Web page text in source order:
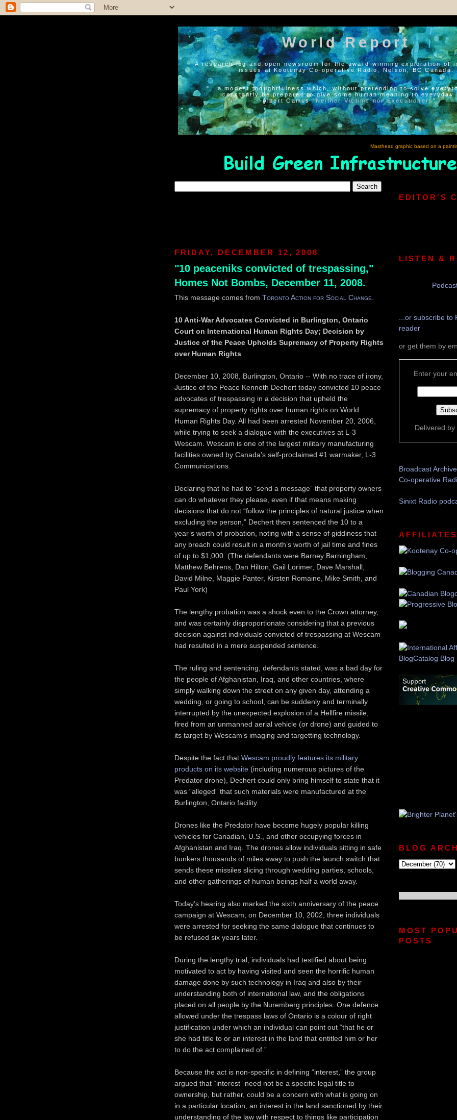
World Report
A research log and open newsroom for the award-winning exploration of
issues at Kootenay Co-operative Radio, Nelson, BC Canada.
"...a modest thoughtfulness which, without pretending to solve
constantly be prepared to give some human meaning to everyday
--Albert Camus “Neither Victims nor Executioners”
Masthead graphic based on a
FRIDAY, DECEMBER 12, 2008
"10 peaceniks convicted of trespassing,"
Homes Not Bombs, December 11, 2008.
This message comes from Toronto Action for Social Change
10 Anti-War Advocates Convicted in Burlington, Ontario
Court on International Human Rights Day; Decision by
Justice of the Peace Upholds Supremacy of Property Rights
over Human Rights
December 10, 2008, Burlington, Ontario -- With no trace of irony,
Justice of the Peace Kenneth Dechert today convicted 10 peace
advocates of trespassing in a decision that upheld the
supremacy of property rights over human rights on World
Human Rights Day. All had been arrested November 20, 2006,
while trying to seek a dialogue with the executives at L-3
Wescam. Wescam is one of the largest military manufacturing
facilities owned by Canada’s self-proclaimed #1 warmaker, L-3
Communications.
Declaring that he had to “send a message” that property owners
can do whatever they please, even if that means making
decisions that do not “follow the principles of natural justice when
excluding the person,” Dechert then sentenced the 10 to a
year’s worth of probation, noting with a sense of giddiness that
any breach could result in a month’s worth of jail time and fines
of up to $1,000. (The defendants were Barney Barningham,
Matthew Behrens, Dan Hilton, Gail Lorimer, Dave Marshall,
David Milne, Maggie Panter, Kirsten Romaine, Mike Smith, and
Paul York)
The lengthy probation was a shock even to the Crown attorney,
and was certainly disproportionate considering that a previous
decision against individuals convicted of trespassing at Wescam
had resulted in a mere suspended sentence.
The ruling and sentencing, defendants stated, was a bad day for
the people of Afghanistan, Iraq, and other countries, where
simply walking down the street on any given day, attending a
wedding, or going to school, can be suddenly and terminally
interrupted by the unexpected explosion of a Hellfire missile,
fired from an unmanned aerial vehicle (or drone) and guided to
its target by Wescam’s imaging and targetting technology.
Despite the fact that Wescam proudly features its military
products on its website (including numerous pictures of the
Predator drone), Dechert could only bring himself to state that it
was “alleged” that such materials were manufactured at the
Burlington, Ontario facility.
Drones like the Predator have become hugely popular killing
vehicles for Canadian, U.S., and other occupying forces in
Afghanistan and Iraq. The drones allow individuals sitting in safe
bunkers thousands of miles away to push the launch switch that
sends these missiles slicing through wedding parties, schools,
and other gatherings of human beings half a world away.
Today’s hearing also marked the sixth anniversary of the peace
campaign at Wescam; on December 10, 2002, three individuals
were arrested for seeking the same dialogue that continues to
be refused six years later.
During the lengthy trial, individuals had testified about being
motivated to act by having visited and seen the horrific human
damage done by such technology in Iraq and also by their
understanding both of international law, and the obligations
placed on all people by the Nuremberg principles. One defence
allowed under the trespass laws of Ontario is a colour of right
justification under which an individual can point out “that he or
she had title to or an interest in the land that entitled him or her
to do the act complained of.”
Because the act is non-specific in defining “interest,” the group
argued that “interest” need not be a specific legal title to
ownership, but rather, could be a concern with what is going on
in a particular location, an interest in the land sanctioned by their
understanding of the law with respect to things like participation
EDITOR'S
LISTEN &
...or subscribe to
reader
or get them by
Enter your
Delivered by
Broadcast
Co-operative
Sinixt Radio
AFFILIATES
BLOG
MOST
POSTS